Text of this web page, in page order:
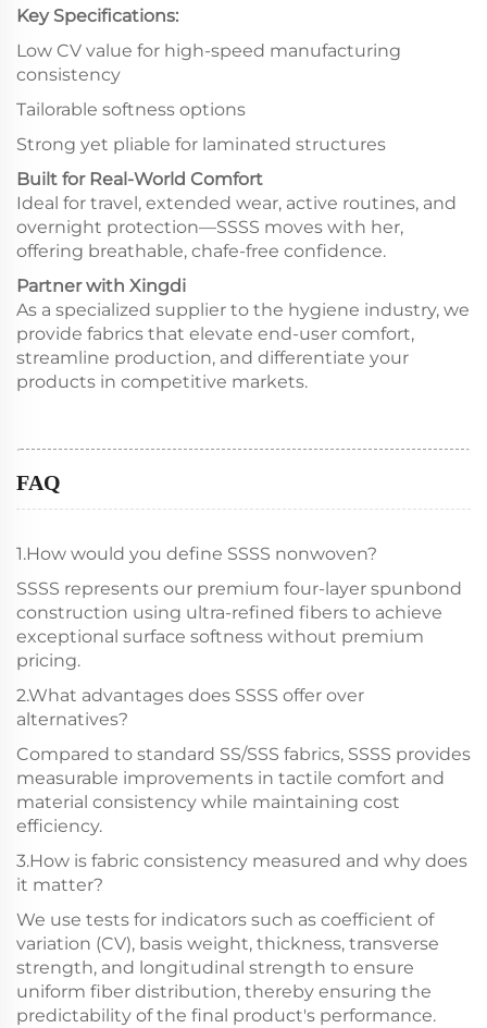
Key Specifications:
Low CV value for high-speed manufacturing
consistency
Tailorable softness options
Strong yet pliable for laminated structures
Built for Real-World Comfort
Ideal for travel, extended wear, active routines, and
overnight protection—SSSS moves with her,
offering breathable, chafe-free confidence.
Partner with Xingdi
As a specialized supplier to the hygiene industry, we
provide fabrics that elevate end-user comfort,
streamline production, and differentiate your
products in competitive markets.
FAQ
1.How would you define SSSS nonwoven?
SSSS represents our premium four-layer spunbond
construction using ultra-refined fibers to achieve
exceptional surface softness without premium
pricing.
2.What advantages does SSSS offer over
alternatives?
Compared to standard SS/SSS fabrics, SSSS provides
measurable improvements in tactile comfort and
material consistency while maintaining cost
efficiency.
3.How is fabric consistency measured and why does
it matter?
We use tests for indicators such as coefficient of
variation (CV), basis weight, thickness, transverse
strength, and longitudinal strength to ensure
uniform fiber distribution, thereby ensuring the
predictability of the final product's performance.